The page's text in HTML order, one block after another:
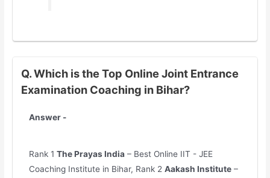
Q. Which is the Top Online Joint Entrance
Examination Coaching in Bihar?
Answer -
Rank 1The Prayas India – Best Online IIT - JEE
Coaching Institute in Bihar, Rank 2Aakash Institute –